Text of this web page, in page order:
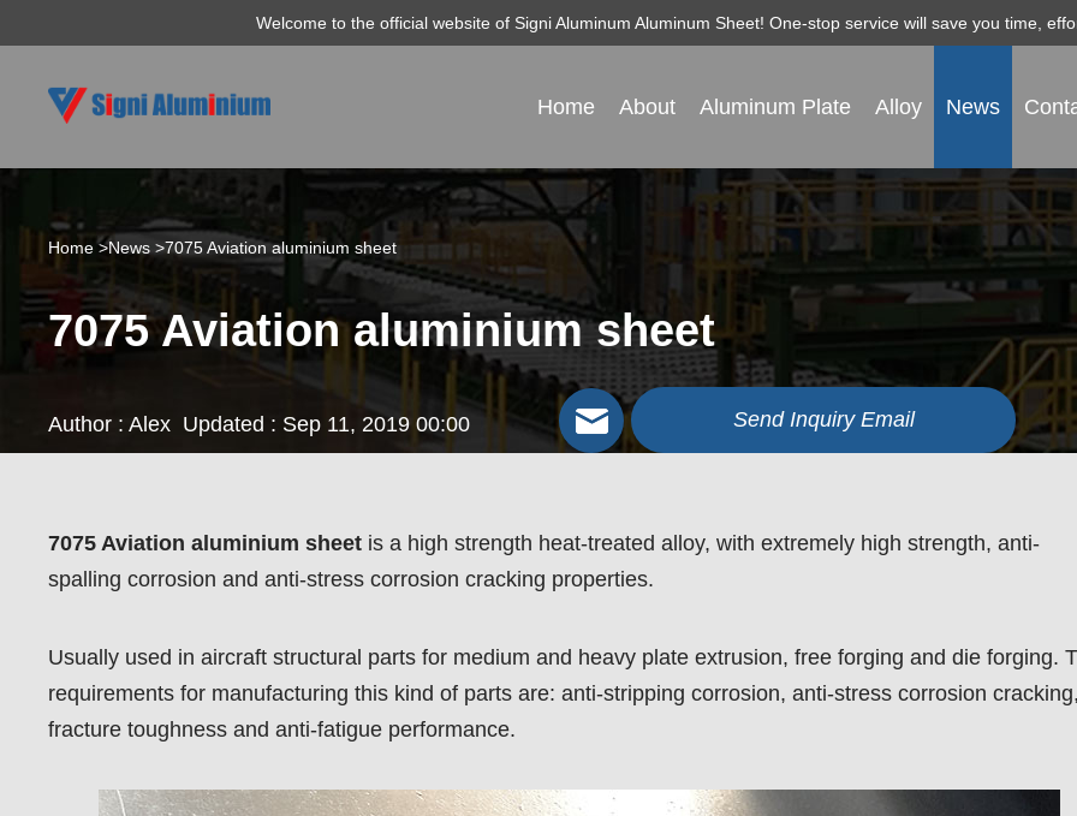
Welcome to the official website of Signi Aluminum Aluminum Sheet! One-stop service will save you time,
Home About Aluminum Plate Alloy News
Home >News >7075 Aviation aluminium sheet
7075 Aviation aluminium sheet
Author : Alex Updated : Sep 11, 2019 00:00 Send Inquiry Email
7075 Aviation aluminium sheet is a high strength heat-treated alloy, with extremely high strength, anti-
spalling corrosion and anti-stress corrosion cracking properties.
Usually used in aircraft structural parts for medium and heavy plate extrusion, free forging and die forging.
requirements for manufacturing this kind of parts are: anti-stripping corrosion, anti-stress corrosion cracking,
fracture toughness and anti-fatigue performance.